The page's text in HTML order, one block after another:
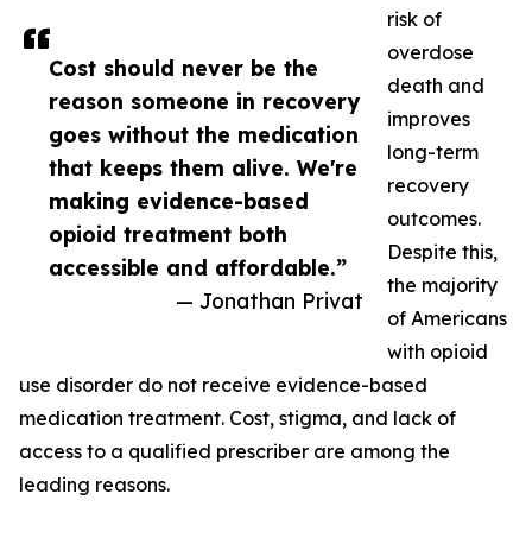
Cost should never be the
reason someone in recovery
goes without the medication
that keeps them alive. We're
making evidence-based
opioid treatment both
accessible and affordable.”
— Jonathan Privat
risk of
overdose
death and
improves
long-term
recovery
outcomes.
Despite this,
the majority
of Americans
with opioid
use disorder do not receive evidence-based
medication treatment. Cost, stigma, and lack of
access to a qualified prescriber are among the
leading reasons.